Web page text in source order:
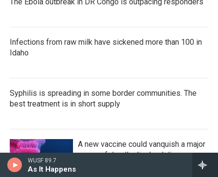
WUSF 89.7
As It Happens
Infections from raw milk have sickened more than 100 in
Idaho
Syphilis is spreading in some border communities. The
best treatment is in short supply
A new vaccine could vanquish a major
cause of deadly diarrheal disease